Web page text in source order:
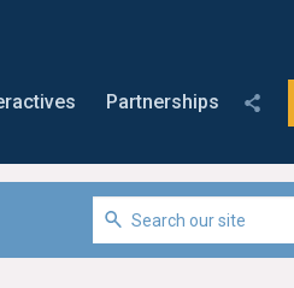
Partnerships